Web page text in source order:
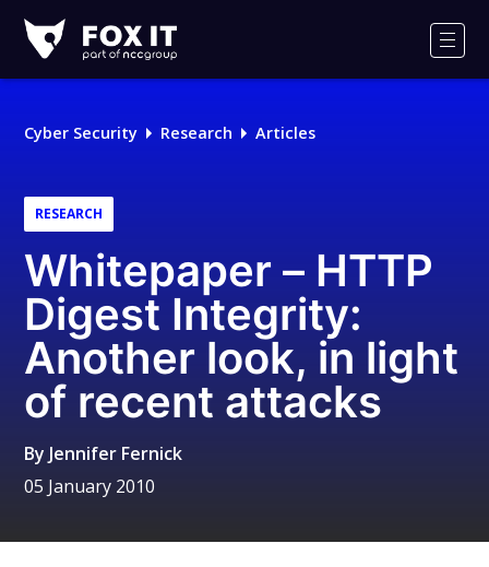
IT
Logo
Cyber Security Research Articles
RESEARCH
Whitepaper – HTTP
Digest Integrity:
Another look, in light
of recent attacks
By Jennifer Fernick
05 January 2010